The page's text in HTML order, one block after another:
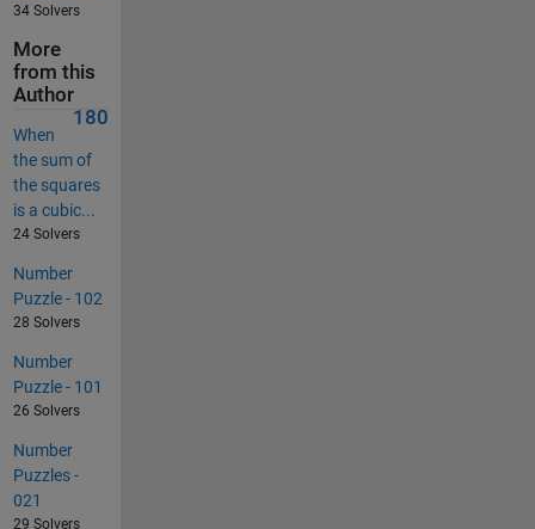
34 Solvers
More
from this
Author
180
When
the sum of
the squares
is a cubic...
24 Solvers
Number
Puzzle - 102
28 Solvers
Number
Puzzle - 101
26 Solvers
Number
Puzzles -
021
29 Solvers